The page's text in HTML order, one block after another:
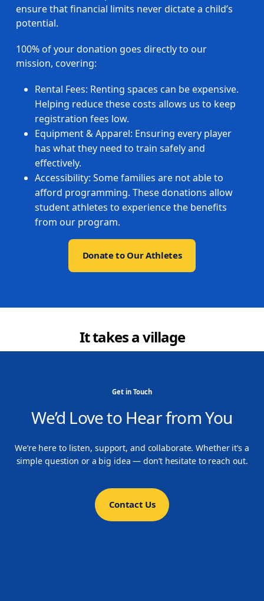
ensure that financial limits never dictate a child’s
potential.
100% of your donation goes directly to our
mission, covering:
Rental Fees: Renting spaces can be expensive.
Helping reduce these costs allows us to keep
registration fees low.
Equipment & Apparel: Ensuring every player
has what they need to train safely and
effectively.
Accessibility: Some families are not able to
afford programming. These donations allow
student athletes to experience the benefits
from our program.
Donate to Our Athletes
It takes a village
Get in Touch
We’d Love to Hear from You
We’re here to listen, support, and collaborate. Whether it’s a
simple question or a big idea — don’t hesitate to reach out.
Contact Us